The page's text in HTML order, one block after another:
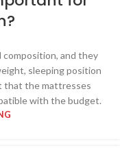
composition, and they
sleeping position
that the mattresses
with the budget.